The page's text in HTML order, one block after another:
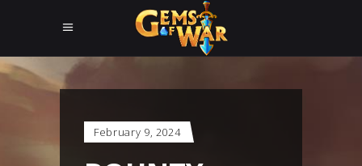
February 9, 2024